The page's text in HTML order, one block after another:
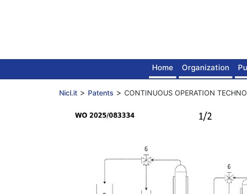
Home Organization
Nicl.it > Patents > CONTINUOUS OPERATION